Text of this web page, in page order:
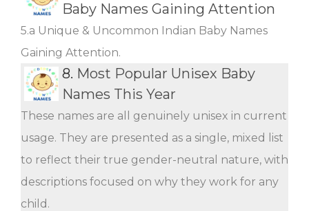
Baby Names Gaining Attention
5.a Unique & Uncommon Indian Baby Names
Gaining Attention.
8. Most Popular Unisex Baby
Names This Year
These names are all genuinely unisex in current
usage. They are presented as a single, mixed list
to reflect their true gender-neutral nature, with
descriptions focused on why they work for any
child.